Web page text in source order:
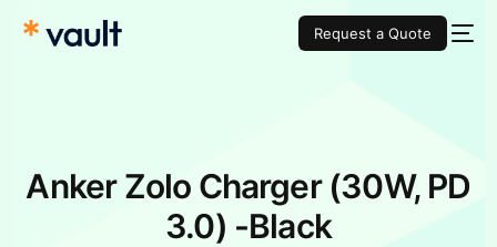
Request a Quote
Anker Zolo Charger (30W, PD
3.0) -Black